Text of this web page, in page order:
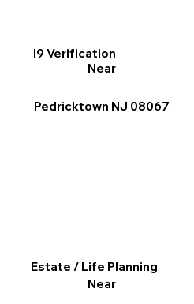
I9 Verification
Near
Pedricktown NJ 08067
Estate / Life Planning
Near